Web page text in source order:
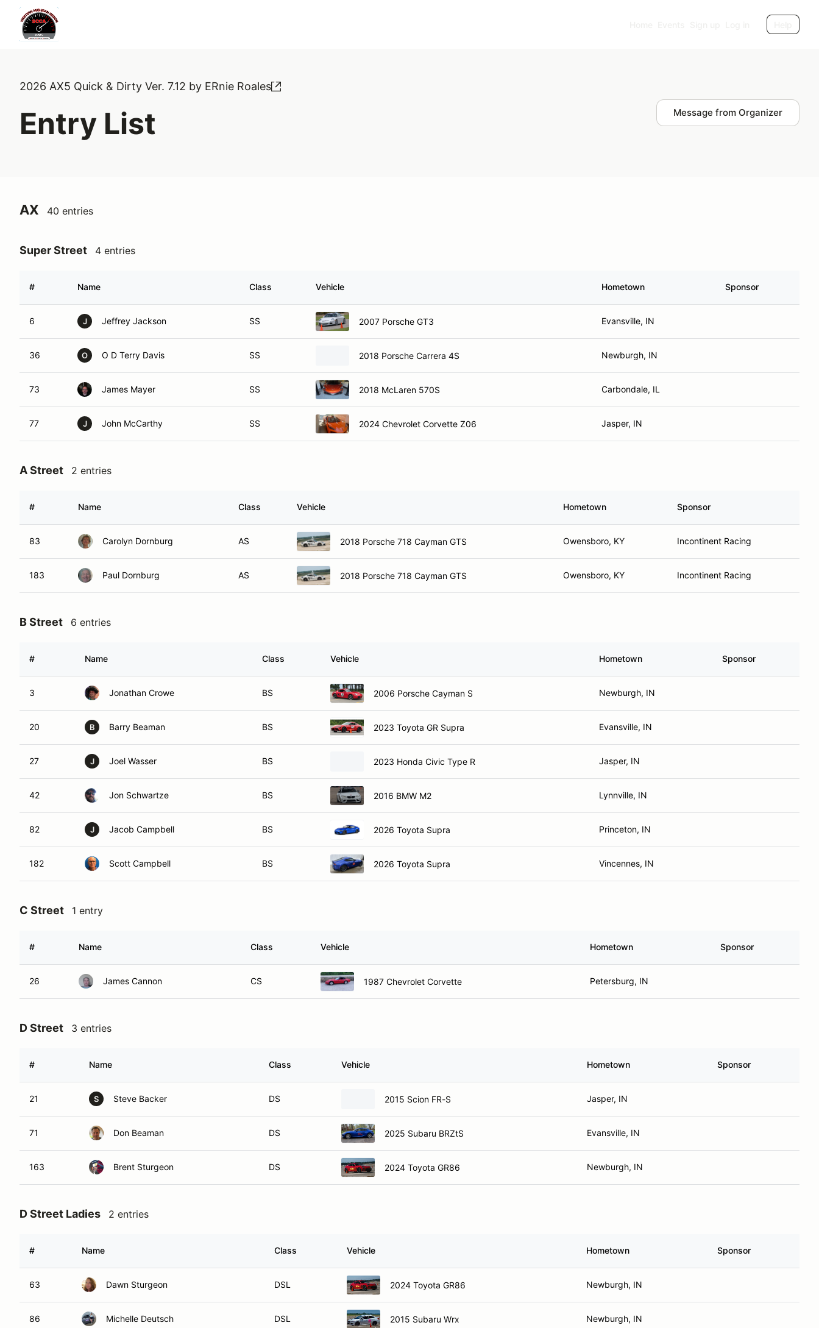
2026 AX5 Quick & Dirty Ver. 7.12 by ERnie Roales
Entry List Message from Organizer
AX 40 entries
Super Street 4 entries
# Name Class Vehicle Hometown Sponsor
6 J Jeffrey Jackson SS 2007 Porsche GT3 Evansville, IN
36 O O D Terry Davis SS 2018 Porsche Carrera 4S Newburgh, IN
73 James Mayer SS 2018 McLaren 570S Carbondale, IL
77 J John McCarthy SS 2024 Chevrolet Corvette Z06 Jasper, IN
A Street 2 entries
# Name Class Vehicle Hometown Sponsor
83 Carolyn Dornburg AS 2018 Porsche 718 Cayman GTS Owensboro, KY Incontinent Racing
183 Paul Dornburg AS 2018 Porsche 718 Cayman GTS Owensboro, KY Incontinent Racing
B Street 6 entries
# Name Class Vehicle Hometown Sponsor
3 Jonathan Crowe BS 2006 Porsche Cayman S Newburgh, IN
20 B Barry Beaman BS 2023 Toyota GR Supra Evansville, IN
27 J Joel Wasser BS 2023 Honda Civic Type R Jasper, IN
42 Jon Schwartze BS 2016 BMW M2 Lynnville, IN
82 J Jacob Campbell BS 2026 Toyota Supra Princeton, IN
182 Scott Campbell BS 2026 Toyota Supra Vincennes, IN
C Street 1 entry
# Name Class Vehicle Hometown Sponsor
26 James Cannon CS 1987 Chevrolet Corvette Petersburg, IN
D Street 3 entries
# Name Class Vehicle Hometown Sponsor
21 S Steve Backer DS 2015 Scion FR-S Jasper, IN
71 Don Beaman DS 2025 Subaru BRZtS Evansville, IN
163 Brent Sturgeon DS 2024 Toyota GR86 Newburgh, IN
D Street Ladies 2 entries
# Name Class Vehicle Hometown Sponsor
63 Dawn Sturgeon DSL 2024 Toyota GR86 Newburgh, IN
86 Michelle Deutsch DSL 2015 Subaru Wrx Newburgh, IN